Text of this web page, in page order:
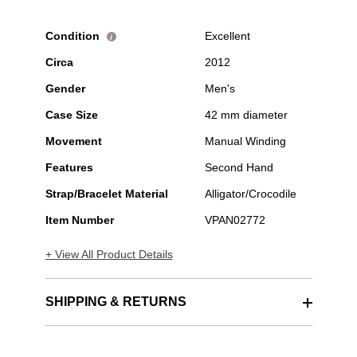
Condition i Excellent
Circa 2012
Gender Men's
Case Size 42 mm diameter
Movement Manual Winding
Features Second Hand
Strap/Bracelet Material Alligator/Crocodile
Item Number VPAN02772
+ View All Product Details
SHIPPING & RETURNS